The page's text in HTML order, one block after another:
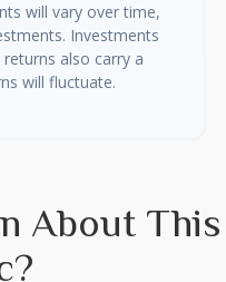
will vary over time,
Investments
also carry a
will fluctuate.
About This